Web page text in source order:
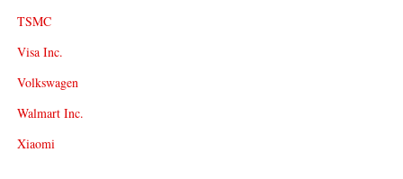
TSMC
Visa Inc.
Volkswagen
Walmart Inc.
Xiaomi